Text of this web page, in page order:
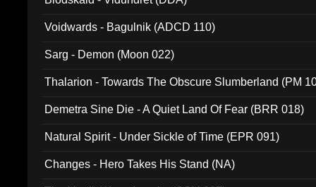
Voidwards - Bagulnik (ADCD 110)
Sarg - Demon (Moon 022)
Thalarion - Towards The Obscure Slumberland (PM
Demetra Sine Die - A Quiet Land Of Fear (BRR 018)
Natural Spirit - Under Sickle of Time (EPR 091)
Changes - Hero Takes His Stand (NA)